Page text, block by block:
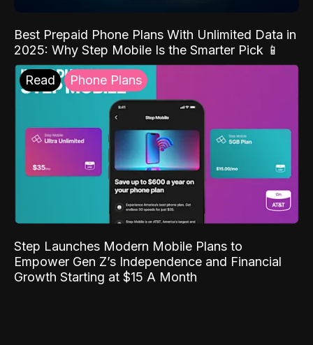
Best Prepaid Phone Plans With Unlimited Data in
2025: Why Step Mobile Is the Smarter Pick 📱
Read Phone Plans
Step Launches Modern Mobile Plans to
Empower Gen Z’s Independence and Financial
Growth Starting at $15 A Month